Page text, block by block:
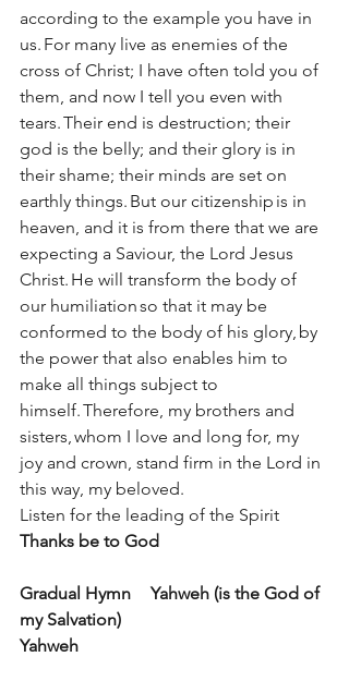
according to the example you have in
us. For many live as enemies of the
cross of Christ; I have often told you of
them, and now I tell you even with
tears. Their end is destruction; their
god is the belly; and their glory is in
their shame; their minds are set on
earthly things. But our citizenship is in
heaven, and it is from there that we are
expecting a Saviour, the Lord Jesus
Christ. He will transform the body of
our humiliation so that it may be
conformed to the body of his glory, by
the power that also enables him to
make all things subject to
himself. Therefore, my brothers and
sisters, whom I love and long for, my
joy and crown, stand firm in the Lord in
this way, my beloved.
Thanks be to God
Gradual Hymn 	Yahweh (is the God of
my Salvation)
Yahweh